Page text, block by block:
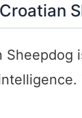
Sheepdog